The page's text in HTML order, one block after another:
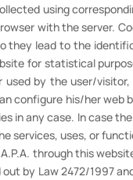
using
with the server.
lead to the
for statistical
by the user/
configure his/her
in any case. In case
services, uses, or
through this
by Law 2472/1997